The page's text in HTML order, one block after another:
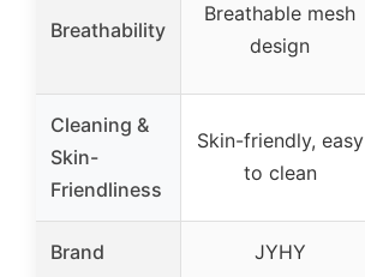
Breathability
Breathable mesh
design
Cleaning &
Skin-
Friendliness
Skin-friendly, easy
to clean
Brand JYHY